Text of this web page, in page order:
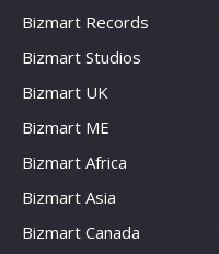
Bizmart Records
Bizmart Studios
Bizmart UK
Bizmart ME
Bizmart Africa
Bizmart Asia
Bizmart Canada